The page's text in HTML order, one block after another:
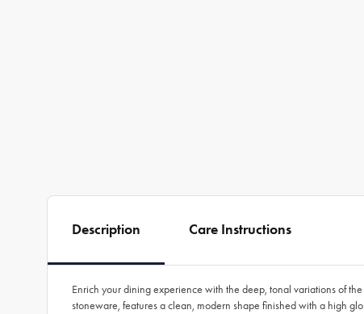
Description Care Instructions
Enrich your dining experience with the deep, tonal variations of
stoneware, features a clean, modern shape finished with a high